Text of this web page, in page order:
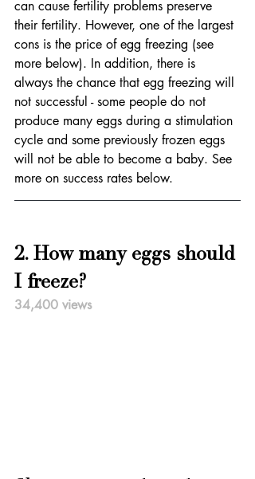
can cause fertility problems preserve
their fertility. However, one of the largest
cons is the price of egg freezing (see
more below). In addition, there is
always the chance that egg freezing will
not successful - some people do not
produce many eggs during a stimulation
cycle and some previously frozen eggs
will not be able to become a baby. See
more on success rates below.
2. How many eggs should
I freeze?
34,400 views